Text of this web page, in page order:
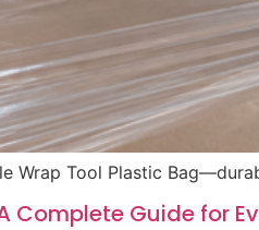
Wrap Tool Plastic
Complete Guide for